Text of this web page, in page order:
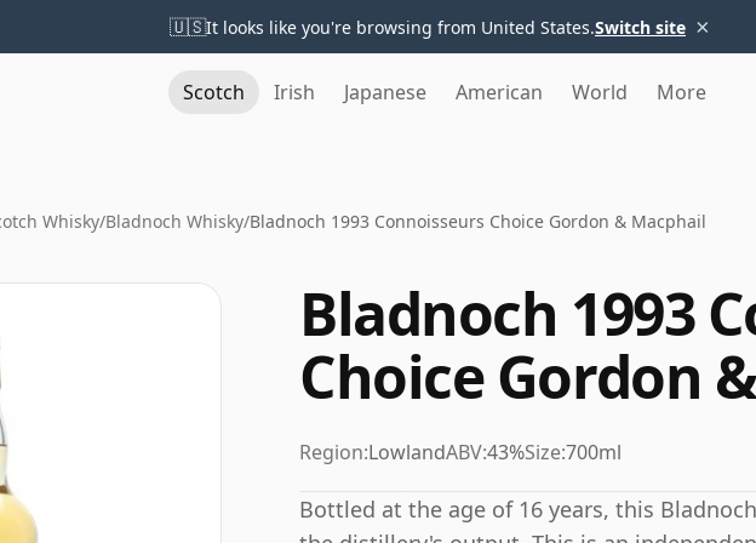
🇺🇸It looks like you're browsing from United States.Switch site ×
Scotch Irish Japanese American World More
Whisky/Bladnoch Whisky/Bladnoch 1993 Connoisseurs Choice Gordon & Macphail
Bladnoch 1993
Choice Gordon
Region:LowlandABV:43%Size:700ml
Bottled at the age of 16 years, this